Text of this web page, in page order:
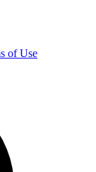
of Use